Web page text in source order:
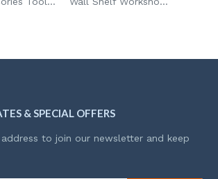
& SPECIAL OFFERS
to join our newsletter and keep